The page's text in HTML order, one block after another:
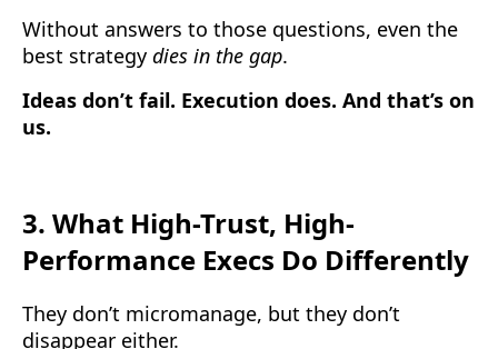
Without answers to those questions, even the
best strategy dies in the gap.
Ideas don’t fail. Execution does. And that’s on
us.
3. What High-Trust, High-
Performance Execs Do Differently
They don’t micromanage, but they don’t
disappear either.